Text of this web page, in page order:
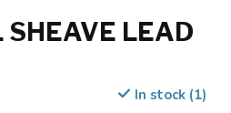
LEAD
In stock (1)